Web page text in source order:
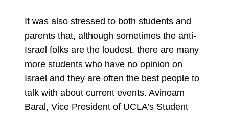
It was also stressed to both students and
parents that, although sometimes the anti-
Israel folks are the loudest, there are many
more students who have no opinion on
Israel and they are often the best people to
talk with about current events. Avinoam
Baral, Vice President of UCLA’s Student